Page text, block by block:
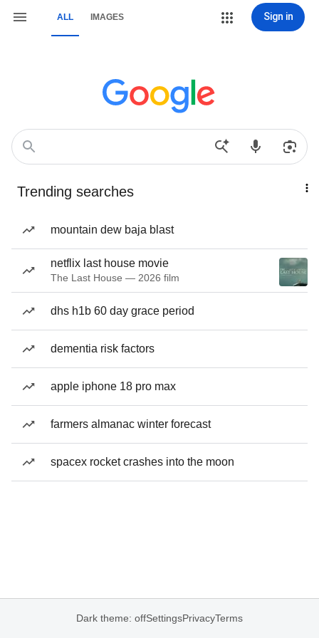
ALL IMAGES Sign in
Trending searches
mountain dew baja blast
netflix last house movie
The Last House — 2026 film
dhs h1b 60 day grace period
dementia risk factors
apple iphone 18 pro max
farmers almanac winter forecast
spacex rocket crashes into the moon
Dark theme: offSettingsPrivacyTerms